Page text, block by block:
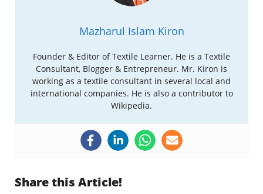
Mazharul Islam Kiron
Founder & Editor of Textile Learner. He is a Textile
Consultant, Blogger & Entrepreneur. Mr. Kiron is
working as a textile consultant in several local and
international companies. He is also a contributor to
Wikipedia.
Share this Article!